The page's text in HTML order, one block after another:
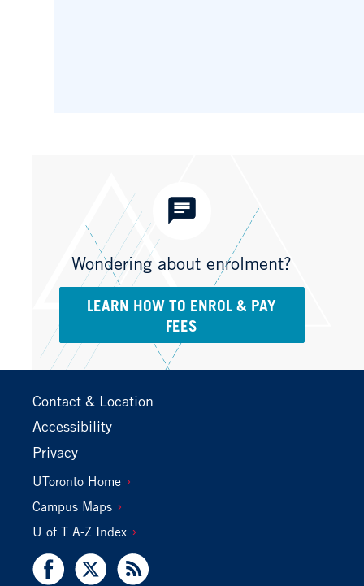
Wondering about enrolment?
LEARN HOW TO ENROL & PAY
FEES
Footer
Primary
Contact & Location
Accessibility
Privacy
Footer
Secondary
UToronto Home
Campus Maps
U of T A-Z Index